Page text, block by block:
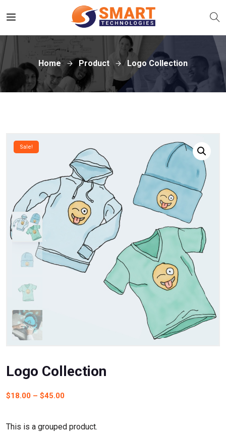
Home Product Logo Collection
Sale!
Logo Collection
$18.00 – $45.00
This is a grouped product.